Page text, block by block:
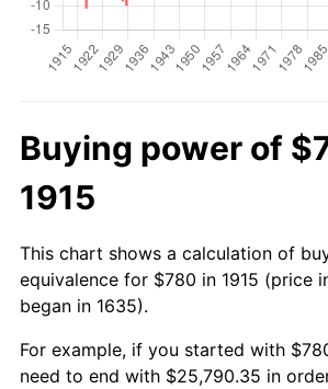
Buying power of
1915
This chart shows a calculation of
equivalence for $780 in 1915 (price
began in 1635).
For example, if you started with
need to end with $25,790.35 in